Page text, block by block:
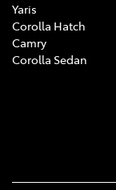
Yaris
Corolla Hatch
Camry
Corolla Sedan